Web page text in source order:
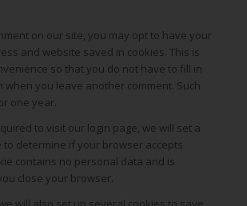
on our site, you may opt to have your
and website saved in cookies. This is
so that you do not have to fill in
when you leave another comment. Such
one year.
to visit our login page, we will set a
determine if your browser accepts
contains no personal data and is
close your browser.